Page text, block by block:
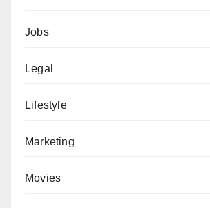
Jobs
Legal
Lifestyle
Marketing
Movies